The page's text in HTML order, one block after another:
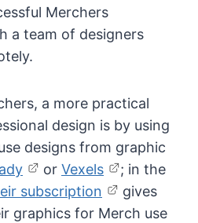
Merchers
a team of designers
a more practical
design is by using
designs from graphic
or Vexels
; in the
subscription
gives
graphics for Merch use